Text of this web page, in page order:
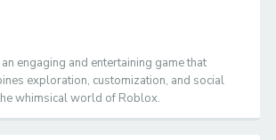
engaging and entertaining game that
exploration, customization, and social
whimsical world of Roblox.